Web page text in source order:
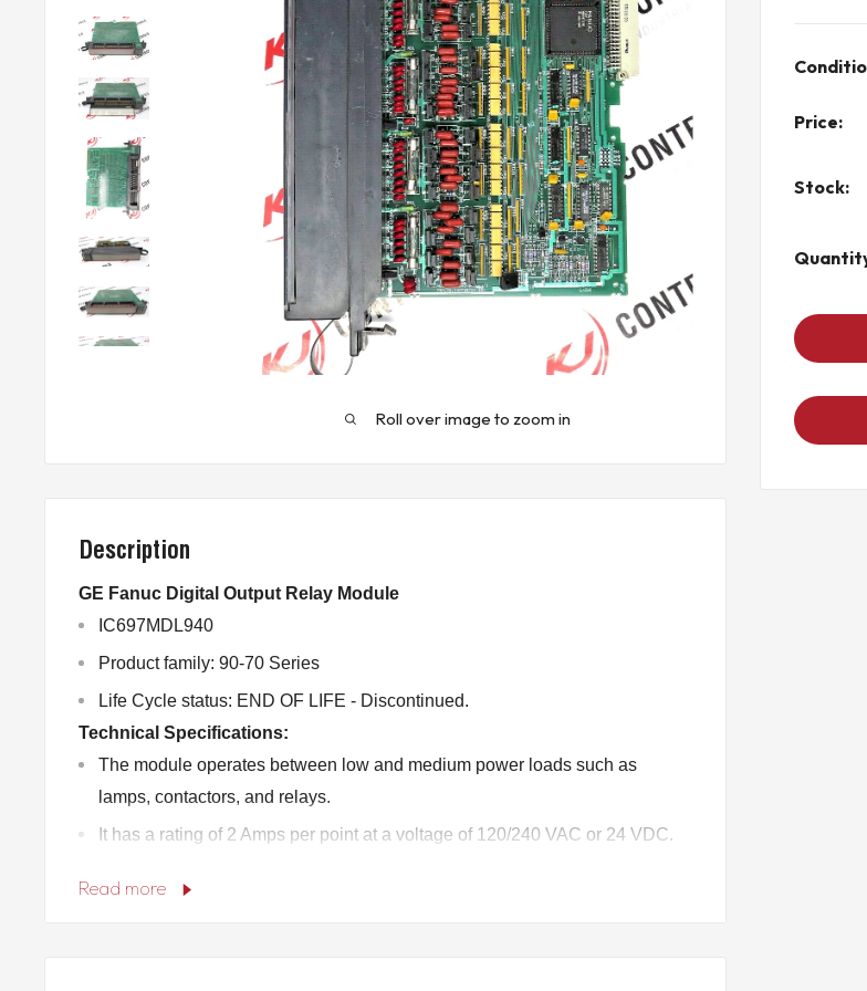
Roll over image to zoom in
Price:
Stock:
Description
GE Fanuc Digital Output Relay Module
IC697MDL940
Product family: 90-70 Series
Life Cycle status: END OF LIFE - Discontinued.
Technical Specifications:
The module operates between low and medium power loads such as
lamps, contactors, and relays.
It has a rating of 2 Amps per point at a voltage of 120/240 VAC or 24 VDC.
Read more